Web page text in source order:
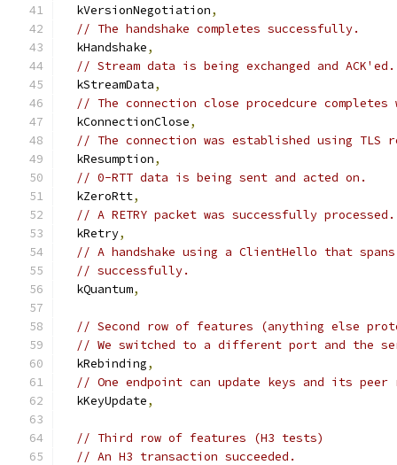
  kVersionNegotiation
,
// The handshake completes successfully.
  kHandshake
,
// Stream data is being exchanged and ACK'ed.
  kStreamData
,
// The connection close procedcure
  kConnectionClose
,
// The connection was established using TLS
  kResumption
,
// 0-RTT data is being sent and acted on.
  kZeroRtt
,
// A RETRY packet was successfully processed.
  kRetry
,
// A handshake using a ClientHello that
// successfully.
  kQuantum
,
// Second row of features (anything else
// We switched to a different port and the
  kRebinding
,
// One endpoint can update keys and its
  kKeyUpdate
,
// Third row of features (H3 tests)
// An H3 transaction succeeded.